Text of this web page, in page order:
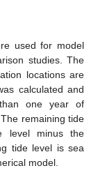
used for model
studies. The
locations are
calculated and
one year of
remaining tide
level minus the
tide level is sea
model.